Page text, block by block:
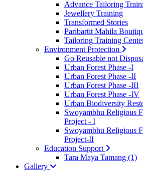
Advance Tailoring
Jewellery Training
Transformed Stories
Paribartit Mahila
Tailoring Training
Environment Protection
Go Reusable not
Urban Forest Phase -I
Urban Forest Phase -II
Urban Forest Phase -III
Urban Forest Phase -IV
Urban Biodiversity
Swoyambhu Religious
Project - I
Swoyambhu Religious
Project-II
Education Support
Tara Maya Tamang (1)
Gallery